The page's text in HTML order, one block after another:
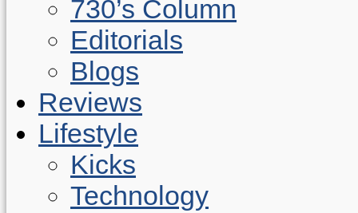
730’s Column
Editorials
Blogs
Reviews
Lifestyle
Kicks
Technology